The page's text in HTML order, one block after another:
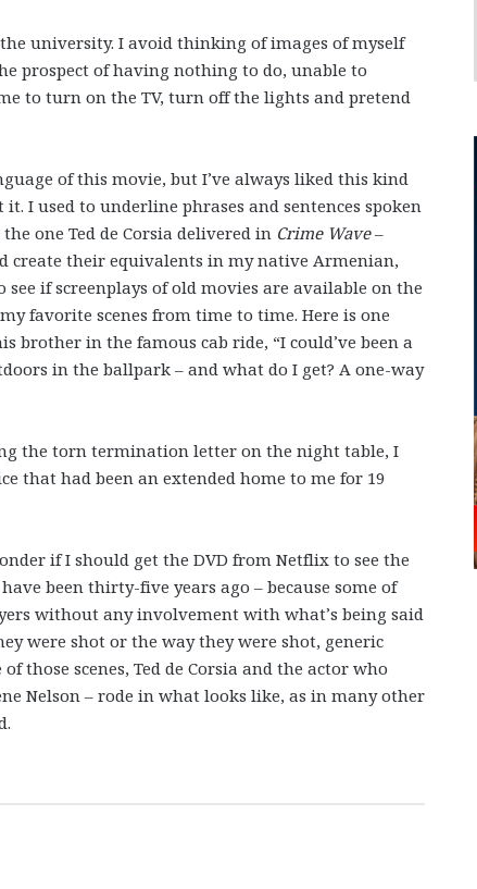
university. I avoid thinking of images of myself
prospect of having nothing to do, unable to
to turn on the TV, turn off the lights and pretend
of this movie, but I’ve always liked this kind
I used to underline phrases and sentences spoken
one Ted de Corsia delivered in Crime Wave–
create their equivalents in my native Armenian,
if screenplays of old movies are available on the
favorite scenes from time to time. Here is one
in the famous cab ride, “I could’ve been a
in the ballpark – and what do I get? A one-way
the torn termination letter on the night table, I
that had been an extended home to me for 19
if I should get the DVD from Netflix to see the
been thirty-five years ago – because some of
without any involvement with what’s being said
were shot or the way they were shot, generic
those scenes, Ted de Corsia and the actor who
Nelson – rode in what looks like, as in many other